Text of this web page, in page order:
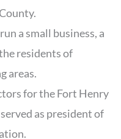
a small business, a
residents of
areas.
for the Fort Henry
as president of